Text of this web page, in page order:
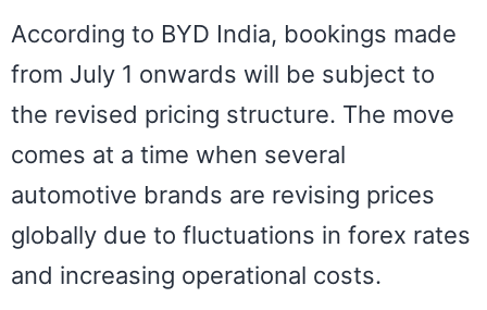
According to BYD India, bookings made
from July 1 onwards will be subject to
the revised pricing structure. The move
comes at a time when several
automotive brands are revising prices
globally due to fluctuations in forex rates
and increasing operational costs.